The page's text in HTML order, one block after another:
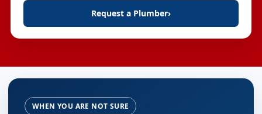
Request a Plumber›
WHEN YOU ARE NOT SURE